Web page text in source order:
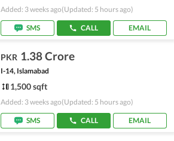
Added: 3 weeks ago(Updated: 5 hours ago)
SMS CALL EMAIL
PKR 1.38 Crore
I-14, Islamabad
1,500 sqft
Added: 3 weeks ago(Updated: 5 hours ago)
SMS CALL EMAIL